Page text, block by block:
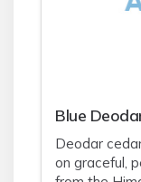
Blue
Deodar
on graceful,